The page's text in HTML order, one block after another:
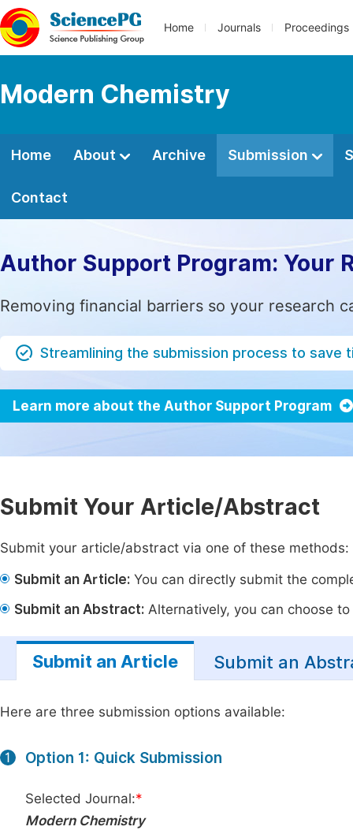
Home Journals Proceedings
Modern Chemistry
Home About Archive Submission
Contact
Author Support Program: Your
Removing financial barriers so your research
Streamlining the submission process to save
Learn more about the Author Support Program
Submit Your Article/Abstract
Submit your article/abstract via one of these methods:
Submit an Article: You can directly submit the
Submit an Abstract: Alternatively, you can choose
Submit an Article Submit an
Here are three submission options available:
1 Option 1: Quick Submission
Selected Journal:*
Modern Chemistry